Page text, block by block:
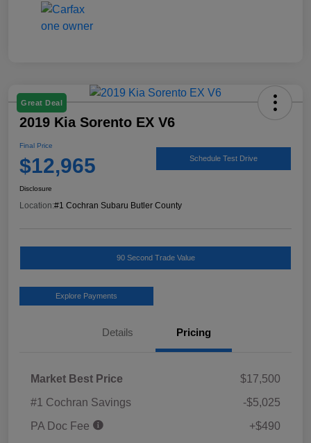
Great Deal
2019 Kia Sorento EX V6
Final Price
$12,965 Schedule Test Drive
Disclosure
Location:#1 Cochran Subaru Butler County
90 Second Trade Value
Explore Payments
Details Pricing
Market Best Price
$17,500
#1 Cochran Savings
-$5,025
PA Doc Fee
+$490